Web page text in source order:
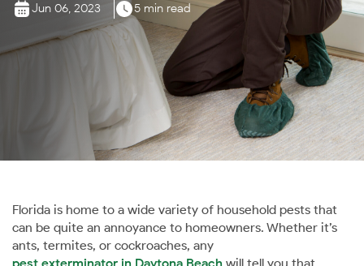
Irrigation Services
More
Jun 06, 2023 5 min read
Florida is home to a wide variety of household pests that
can be quite an annoyance to homeowners. Whether it’s
ants, termites, or cockroaches, any